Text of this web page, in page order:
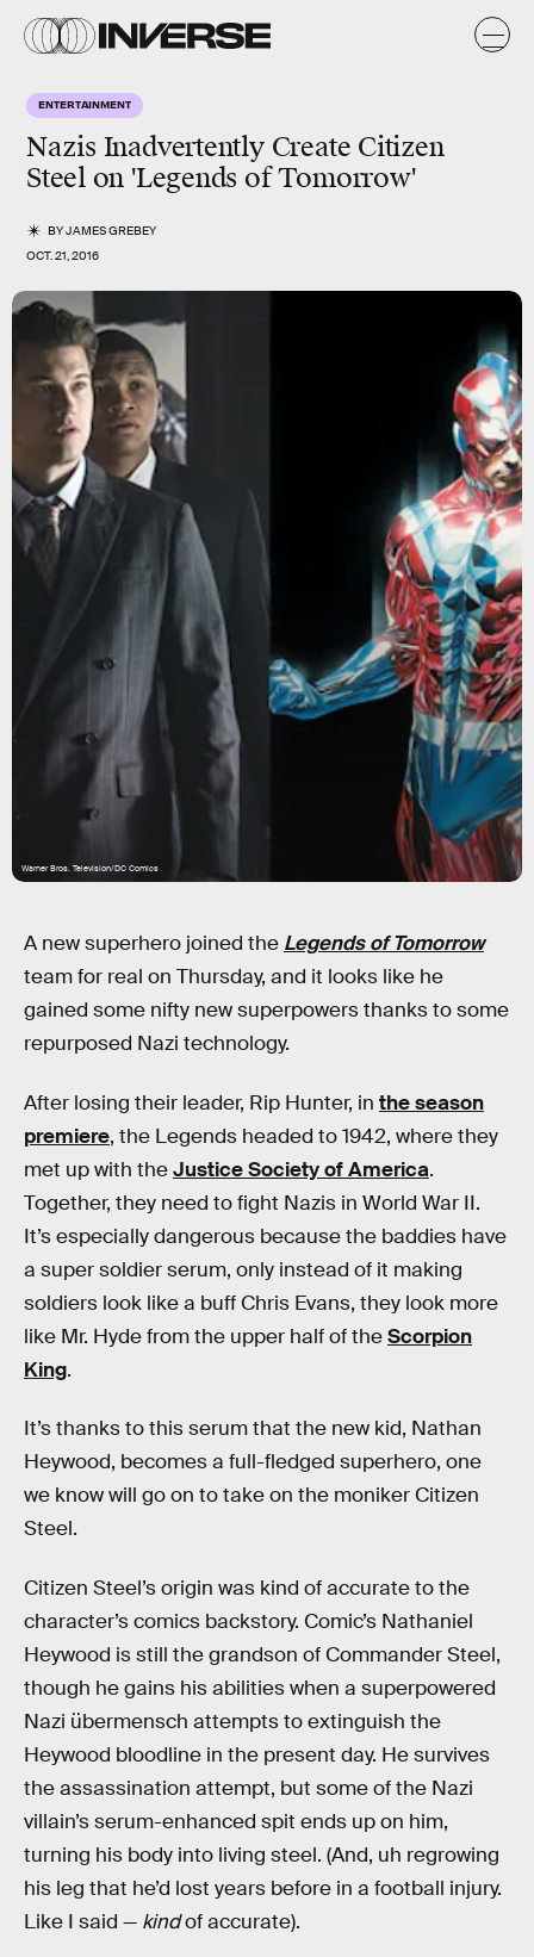
ENTERTAINMENT
Nazis Inadvertently Create Citizen
Steel on 'Legends of Tomorrow'
BYJAMES GREBEY
OCT. 21, 2016
Warner Bros. Television/DC Comics
A new superhero joined the Legends of Tomorrow
team for real on Thursday, and it looks like he
gained some nifty new superpowers thanks to some
repurposed Nazi technology.
After losing their leader, Rip Hunter, in the season
premiere, the Legends headed to 1942, where they
met up with theJustice Society of America.
Together, they need to fight Nazis in World War II.
It’s especially dangerous because the baddies have
a super soldier serum, only instead of it making
soldiers look like a buff Chris Evans, they look more
like Mr. Hyde from the upper half of theScorpion
King.
It’s thanks to this serum that the new kid, Nathan
Heywood, becomes a full-fledged superhero, one
we know will go on to take on the moniker Citizen
Steel.
Citizen Steel’s origin was kind of accurate to the
character’s comics backstory. Comic’s Nathaniel
Heywood is still the grandson of Commander Steel,
though he gains his abilities when a superpowered
Nazi übermensch attempts to extinguish the
Heywood bloodline in the present day. He survives
the assassination attempt, but some of the Nazi
villain’s serum-enhanced spit ends up on him,
turning his body into living steel. (And, uh regrowing
his leg that he’d lost years before in a football injury.
Like I said — kindof accurate).